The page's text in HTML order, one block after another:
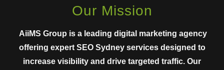
Our Mission
AiiMS Group is a leading digital marketing agency
offering expert SEO Sydney services designed to
increase visibility and drive targeted traffic. Our